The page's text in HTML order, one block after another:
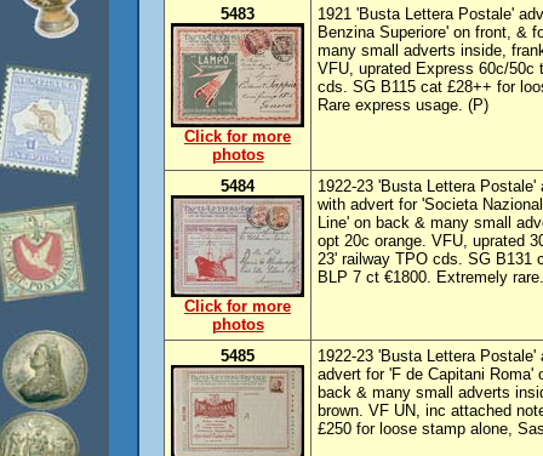
5483
Click for more
photos
1921 'Busta Lettera Postale'
Benzina Superiore' on front, &
many small adverts inside,
VFU, uprated Express 60c/50c
cds. SG B115 cat £28++ for
Rare express usage. (P)
5484
Click for more
photos
1922-23 'Busta Lettera
with advert for 'Societa
Line' on back & many small
opt 20c orange. VFU, uprated
23' railway TPO cds. SG B131
BLP 7 ct €1800. Extremely
5485
1922-23 'Busta Lettera
advert for 'F de Capitani
back & many small adverts
brown. VF UN, inc attached
£250 for loose stamp alone,